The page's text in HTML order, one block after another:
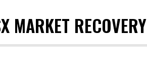
MARKET RECOVERY